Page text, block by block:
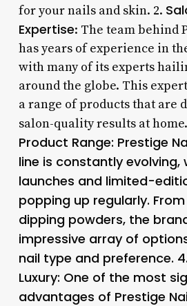
for your nails and skin. 2.
Expertise: The team behind
has years of experience in
with many of its experts
around the globe. This
a range of products that are
salon-quality results at
Product Range: Prestige
line is constantly evolving,
launches and limited-
popping up regularly.
dipping powders, the
impressive array of
nail type and preference. 4.
Luxury: One of the most
advantages of Prestige